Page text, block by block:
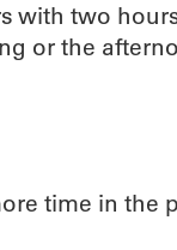
with two
or the
time in the